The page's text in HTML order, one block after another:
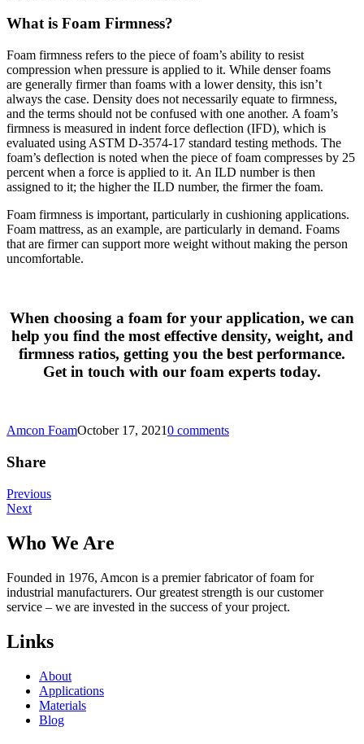
What is Foam Firmness?
Foam firmness refers to the piece of foam’s ability to resist
compression when pressure is applied to it. While denser foams
are generally firmer than foams with a lower density, this isn’t
always the case. Density does not necessarily equate to firmness,
and the terms should not be confused with one another. A foam’s
firmness is measured in indent force deflection (IFD), which is
evaluated using ASTM D-3574-17 standard testing methods. The
foam’s deflection is noted when the piece of foam compresses by 25
percent when a force is applied to it. An ILD number is then
assigned to it; the higher the ILD number, the firmer the foam.
Foam firmness is important, particularly in cushioning applications.
Foam mattress, as an example, are particularly in demand. Foams
that are firmer can support more weight without making the person
uncomfortable.
When choosing a foam for your application, we can
help you find the most effective density, weight, and
firmness ratios, getting you the best performance.
Get in touch with our foam experts today.
Amcon FoamOctober 17, 20210 comments
Share
Post
navigation
Previous
Next
Who We Are
Founded in 1976, Amcon is a premier fabricator of foam for
industrial manufacturers. Our greatest strength is our customer
service – we are invested in the success of your project.
Links
About
Applications
Materials
Blog